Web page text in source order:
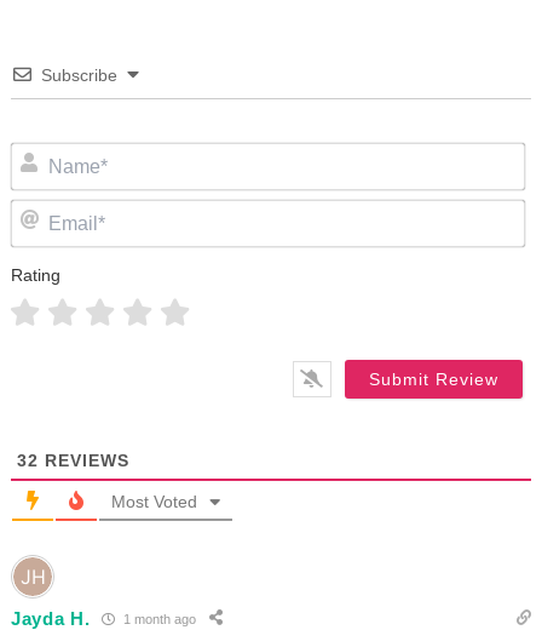
Subscribe
Rating
32 REVIEWS
Most Voted
Jayda H. 1 month ago